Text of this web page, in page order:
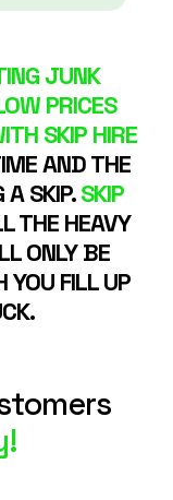
JUNK
PRICES
SKIP HIRE
AND THE
A SKIP.SKIP
THE HEAVY
ONLY BE
YOU FILL UP